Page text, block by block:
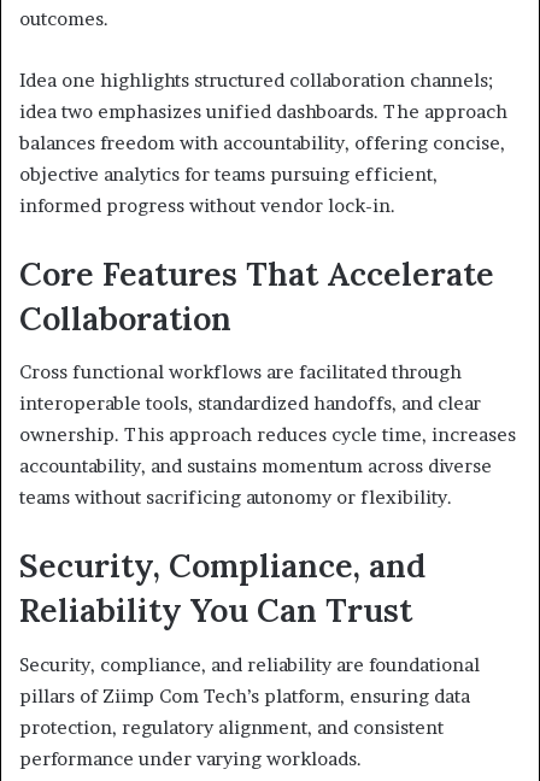
outcomes.
Idea one highlights structured collaboration channels;
idea two emphasizes unified dashboards. The approach
balances freedom with accountability, offering concise,
objective analytics for teams pursuing efficient,
informed progress without vendor lock-in.
Core Features That Accelerate
Collaboration
Cross functional workflows are facilitated through
interoperable tools, standardized handoffs, and clear
ownership. This approach reduces cycle time, increases
accountability, and sustains momentum across diverse
teams without sacrificing autonomy or flexibility.
Security, Compliance, and
Reliability You Can Trust
Security, compliance, and reliability are foundational
pillars of Ziimp Com Tech’s platform, ensuring data
protection, regulatory alignment, and consistent
performance under varying workloads.